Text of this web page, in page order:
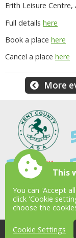
Erith Leisure
Full details here
Book a place here
Cancel a place here
More
Accessibility |
This
You can 'Accept
click 'Cookie
choose the
Cookie Settings